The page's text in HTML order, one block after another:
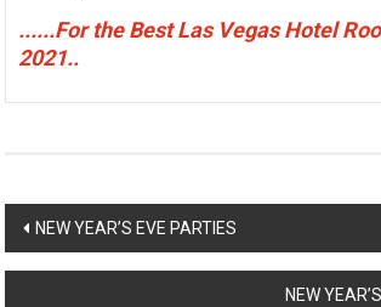
......For the Best Las Vegas Hotel
2021..
Post
navigation
NEW YEAR’S EVE PARTIES
NEW